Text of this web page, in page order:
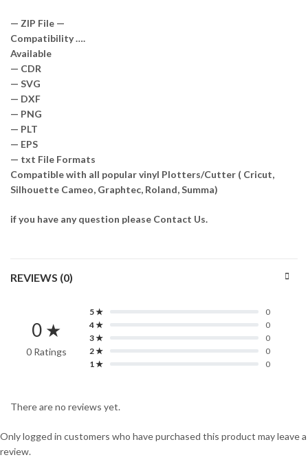
— ZIP File —
Compatibility ….
Available
— CDR
— SVG
— DXF
— PNG
— PLT
— EPS
— txt File Formats
Compatible with all popular vinyl Plotters/Cutter ( Cricut,
Silhouette Cameo, Graphtec, Roland, Summa)
if you have any question please Contact Us.
REVIEWS (0)
0 ★
0 Ratings
5 ★
0
4 ★
0
3 ★
0
2 ★
0
1 ★
0
There are no reviews yet.
Only logged in customers who have purchased this product may leave a
review.